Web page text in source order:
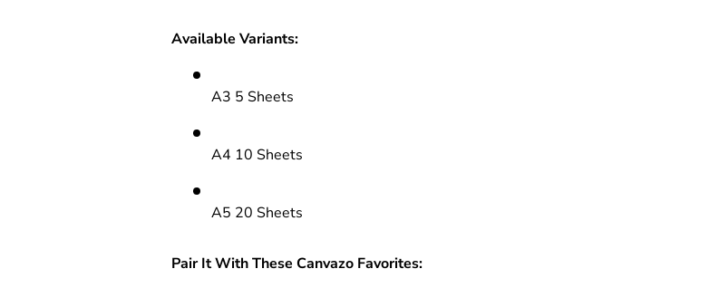
Available Variants:
A3 5 Sheets
A4 10 Sheets
A5 20 Sheets
Pair It With These Canvazo Favorites: